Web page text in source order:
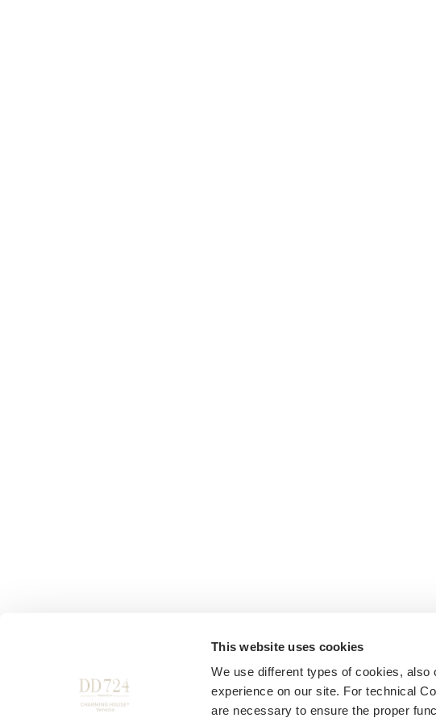
This website uses cookies
We use different types of cookies,
experience on our site. For technical
are necessary to ensure the proper